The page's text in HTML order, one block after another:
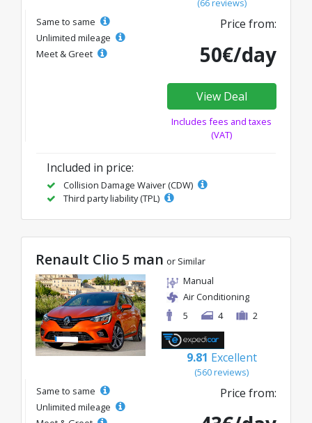
(66 reviews)
Same to same
Unlimited mileage
Meet & Greet
Price from:
50€/day
View Deal
Includes fees and taxes
(VAT)
Included in price:
Collision Damage Waiver (CDW)
Third party liability (TPL)
Renault Clio 5 man or Similar
Manual
Air Conditioning
5
4 2
9.81 Excellent
(560 reviews)
Same to same
Unlimited mileage
Price from: